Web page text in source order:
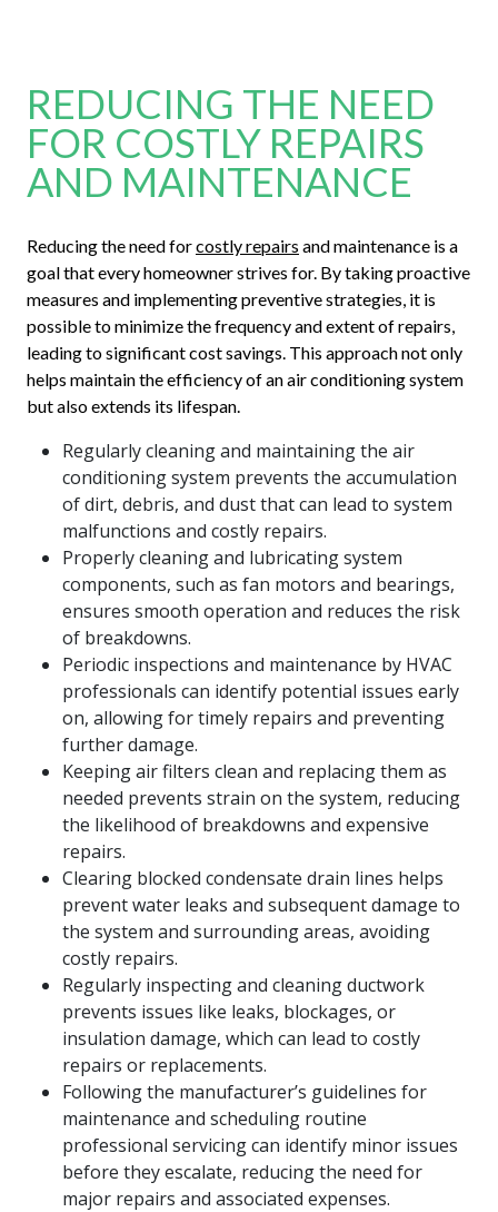
REDUCING THE NEED
FOR COSTLY REPAIRS
AND MAINTENANCE
Reducing the need forcostly repairs and maintenance is a
goal that every homeowner strives for. By taking proactive
measures and implementing preventive strategies, it is
possible to minimize the frequency and extent of repairs,
leading to significant cost savings. This approach not only
helps maintain the efficiency of an air conditioning system
but also extends its lifespan.
Regularly cleaning and maintaining the air
conditioning system prevents the accumulation
of dirt, debris, and dust that can lead to system
malfunctions and costly repairs.
Properly cleaning and lubricating system
components, such as fan motors and bearings,
ensures smooth operation and reduces the risk
of breakdowns.
Periodic inspections and maintenance by HVAC
professionals can identify potential issues early
on, allowing for timely repairs and preventing
further damage.
Keeping air filters clean and replacing them as
needed prevents strain on the system, reducing
the likelihood of breakdowns and expensive
repairs.
Clearing blocked condensate drain lines helps
prevent water leaks and subsequent damage to
the system and surrounding areas, avoiding
costly repairs.
Regularly inspecting and cleaning ductwork
prevents issues like leaks, blockages, or
insulation damage, which can lead to costly
repairs or replacements.
Following the manufacturer’s guidelines for
maintenance and scheduling routine
professional servicing can identify minor issues
before they escalate, reducing the need for
major repairs and associated expenses.